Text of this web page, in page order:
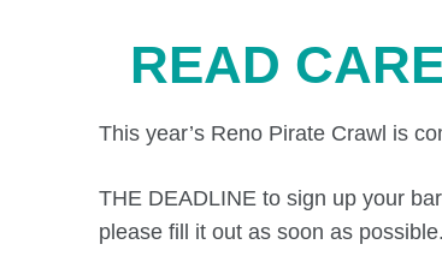
READ
This year’s Reno Pirate Crawl is
THE DEADLINE to sign up your
please fill it out as soon as possible.